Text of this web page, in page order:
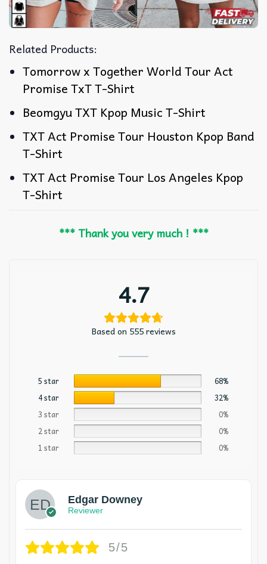
Related Products:
Tomorrow x Together World Tour Act
Promise TxT T-Shirt
Beomgyu TXT Kpop Music T-Shirt
TXT Act Promise Tour Houston Kpop Band
T-Shirt
TXT Act Promise Tour Los Angeles Kpop
T-Shirt
*** Thank you very much ! ***
4.7
Based on 555 reviews
5 star
68%
4 star
32%
3 star
0%
2 star
0%
1 star
0%
Edgar Downey
Reviewer
5/5